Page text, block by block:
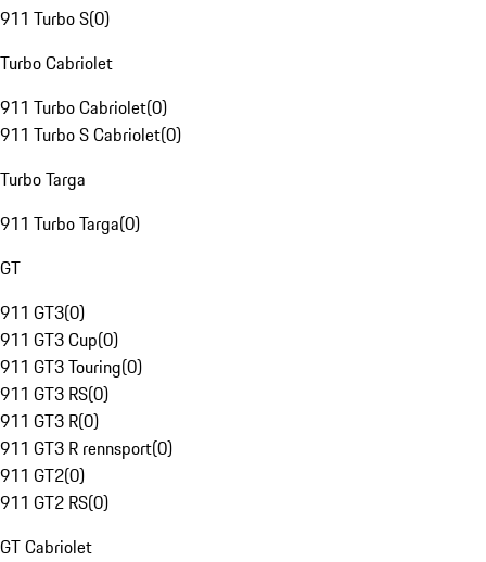
911 Turbo S(0)
Turbo Cabriolet
911 Turbo Cabriolet(0)
911 Turbo S Cabriolet(0)
Turbo Targa
911 Turbo Targa(0)
GT
911 GT3(0)
911 GT3 Cup(0)
911 GT3 Touring(0)
911 GT3 RS(0)
911 GT3 R(0)
911 GT3 R rennsport(0)
911 GT2(0)
911 GT2 RS(0)
GT Cabriolet